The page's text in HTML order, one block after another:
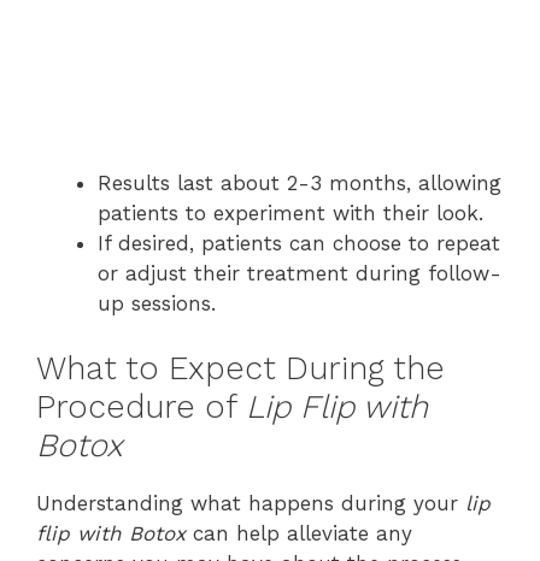
Results last about 2-3 months, allowing
patients to experiment with their look.
If desired, patients can choose to repeat
or adjust their treatment during follow-
up sessions.
What to Expect During the
Procedure of Lip Flip with
Botox
Understanding what happens during your lip
flip with Botoxcan help alleviate any